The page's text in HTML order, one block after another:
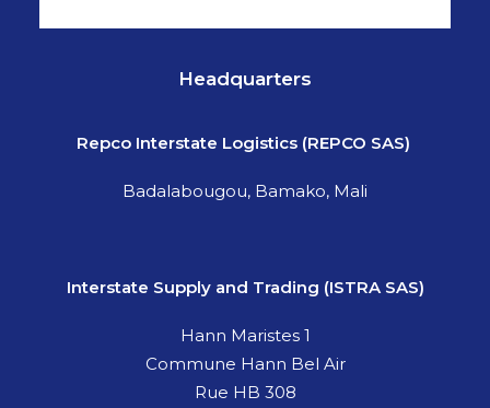
Headquarters
RepcoInterstate Logistics (REPCO SAS)
Badalabougou, Bamako, Mali
Interstate Supply and Trading (ISTRA SAS)
Hann Maristes 1
Commune Hann Bel Air
Rue HB 308